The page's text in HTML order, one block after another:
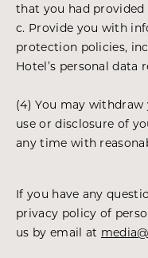
that you had
c. Provide you with
protection policies,
Hotel’s personal data
(4) You may
use or disclosure of
any time with
If you have any
privacy policy of
us by email at